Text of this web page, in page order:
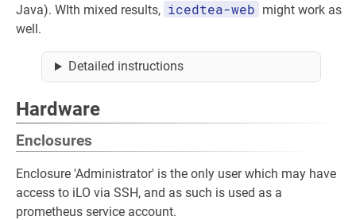
Java). WIth mixed results, icedtea-web might work as
well.
Detailed instructions
Hardware
Enclosures
Enclosure 'Administrator' is the only user which may have
access to iLO via SSH, and as such is used as a
prometheus service account.